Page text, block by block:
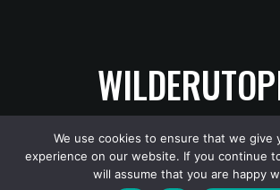
Copyright © 2026 WilderUtopia —
We use cookies to ensure that we give
experience on our website. If you continue
will assume that you are happy